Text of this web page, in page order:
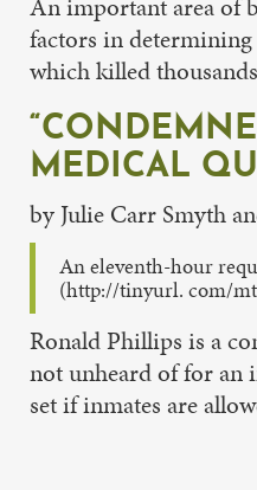
factors in determining
which killed
MEDICAL
by Julie Carr Smyth
An eleventh-hour
(http://tinyurl. com/
Ronald Phillips is a
not unheard of for an
set if inmates are